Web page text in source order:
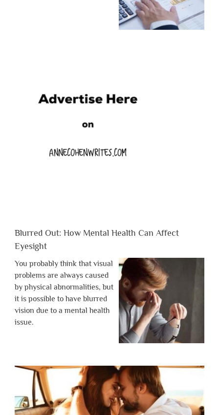
Blurred Out: How Mental Health Can Affect
Eyesight
You probably think that visual
problems are always caused
by physical abnormalities, but
it is possible to have blurred
vision due to a mental health
issue.